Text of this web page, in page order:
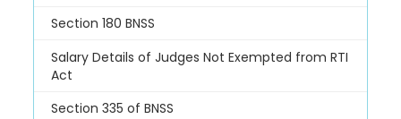
Section 180 BNSS
Salary Details of Judges Not Exempted from RTI
Act
Section 335 of BNSS